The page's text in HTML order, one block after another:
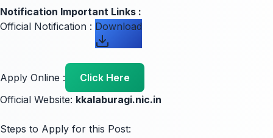
Notification Important Links :
Official Notification : Download
Apply Online :
Click Here
Official Website: kkalaburagi.nic.in
Steps to Apply for this Post: